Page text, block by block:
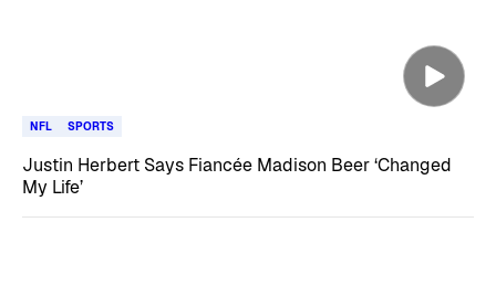
NFL SPORTS
Justin Herbert Says Fiancée Madison Beer ‘Changed
My Life’